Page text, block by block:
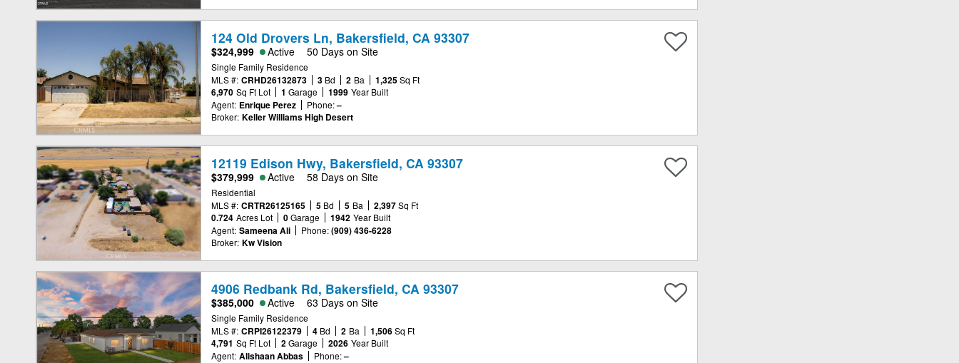
124 Old Drovers Ln, Bakersfield, CA 93307
$324,999 Active 50 Days on Site
Single Family Residence
MLS #: CRHD26132873 3 Bd 2 Ba 1,325 Sq Ft
6,970 Sq Ft Lot 1 Garage 1999 Year Built
Agent: Enrique Perez Phone: –
Broker: Keller Williams High Desert
12119 Edison Hwy, Bakersfield, CA 93307
$379,999 Active 58 Days on Site
Residential
MLS #: CRTR26125165 5 Bd 5 Ba 2,397 Sq Ft
0.724 Acres Lot 0 Garage 1942 Year Built
Agent: Sameena Ali Phone: (909) 436-6228
Broker: Kw Vision
4906 Redbank Rd, Bakersfield, CA 93307
$385,000 Active 63 Days on Site
Single Family Residence
MLS #: CRPI26122379 4 Bd 2 Ba 1,506 Sq Ft
4,791 Sq Ft Lot 2 Garage 2026 Year Built
Agent: Alishaan Abbas Phone: –